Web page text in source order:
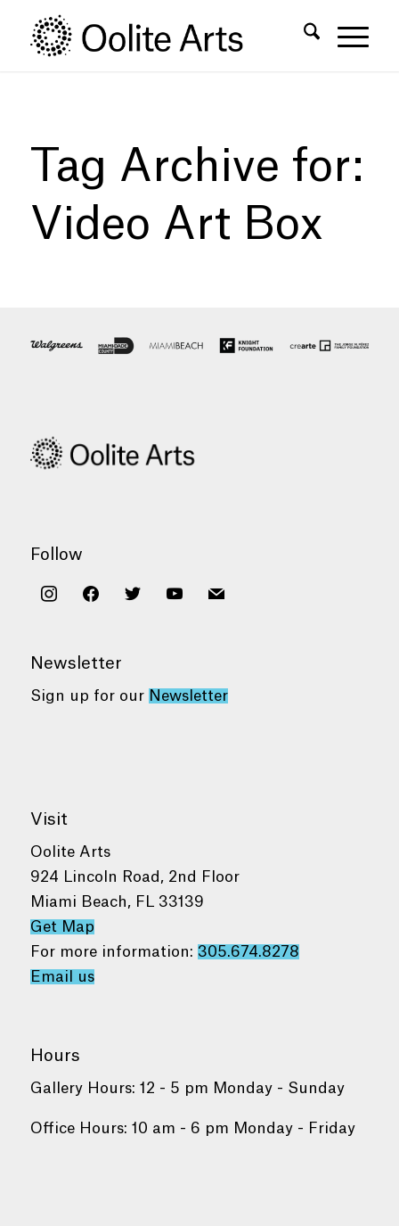
Content
navigation
Tag Archive for:
Video Art Box
Follow
instagramfacebooktwitter youtubemail
Newsletter
Sign up for our Newsletter
Visit
Oolite Arts
924 Lincoln Road, 2nd Floor
Miami Beach, FL 33139
Get Map
For more information: 305.674.8278
Email us
Hours
Gallery Hours: 12 - 5 pm Monday - Sunday
Office Hours: 10 am - 6 pm Monday - Friday